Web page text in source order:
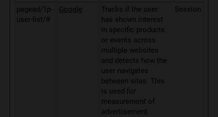
pagead/1p-
user-list/#
Google
Tracks if the user
has shown interest
in specific products
or events across
multiple websites
and detects how the
user navigates
between sites. This
is used for
measurement of
advertisement
Session